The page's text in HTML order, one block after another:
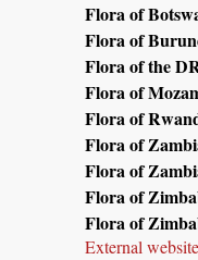
Flora of
Flora of
Flora of the
Flora of
Flora of
Flora of
Flora of
Flora of
Flora of
External